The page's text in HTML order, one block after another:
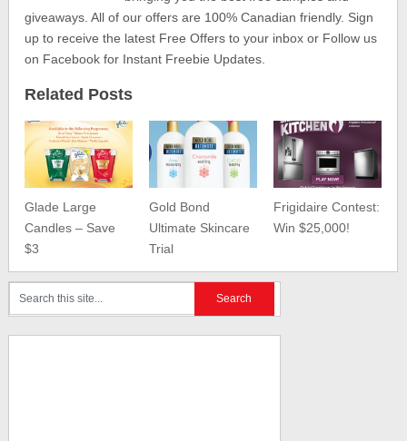
giveaways. All of our offers are 100% Canadian friendly. Sign
up to receive the latest Free Offers to your inbox or Follow us
on Facebook for Instant Freebie Updates.
Related Posts
Glade Large
Candles – Save
$3
Gold Bond
Ultimate Skincare
Trial
Frigidaire Contest:
Win $25,000!